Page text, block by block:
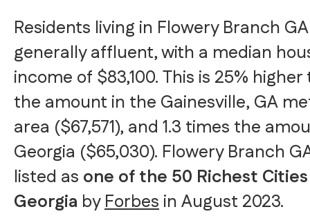
Residents living in Flowery Branch
generally affluent, with a median
income of $83,100. This is 25%
the amount in the Gainesville, GA
area ($67,571), and 1.3 times the
Georgia ($65,030). Flowery Branch
listed as one of the 50 Richest
Georgia byForbesin August 2023.